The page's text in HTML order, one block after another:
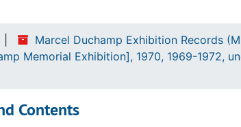
Marcel Duchamp Exhibition Records
Memorial Exhibition], 1970, 1969-1972,
Contents